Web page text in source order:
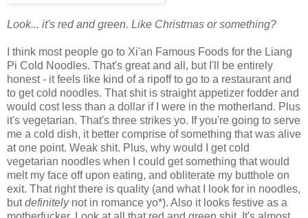
Look... it's red and green. Like Christmas or something?
I think most people go to Xi'an Famous Foods for the Liang
Pi Cold Noodles. That's great and all, but I'll be entirely
honest - it feels like kind of a ripoff to go to a restaurant and
to get cold noodles. That shit is straight appetizer fodder and
would cost less than a dollar if I were in the motherland. Plus
it's vegetarian. That's three strikes yo. If you're going to serve
me a cold dish, it better comprise of something that was alive
at one point. Weak shit. Plus, why would I get cold
vegetarian noodles when I could get something that would
melt my face off upon eating, and obliterate my butthole on
exit. That right there is quality (and what I look for in noodles,
butdefinitelynot in romance yo*). Also it looks festive as a